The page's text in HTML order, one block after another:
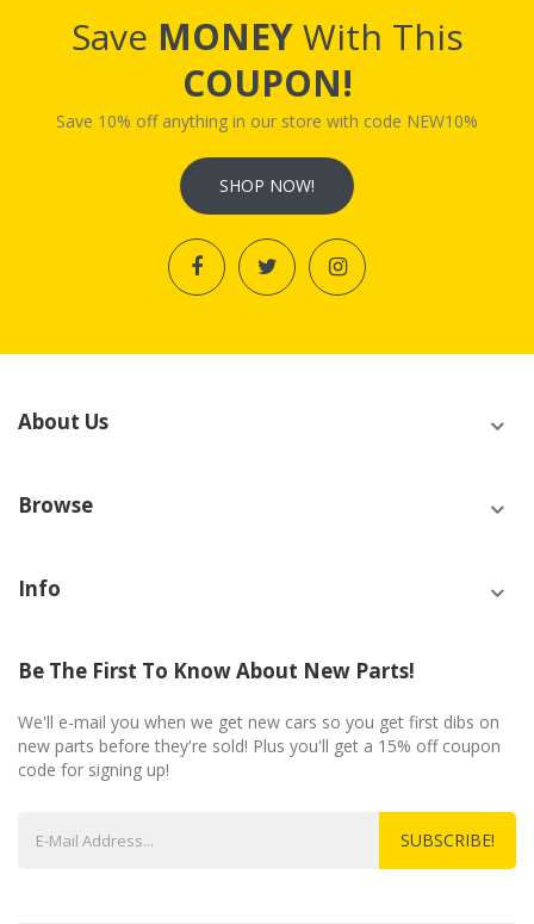
Save MONEYWith This
COUPON!
Save 10% off anything in our store with code NEW10%
SHOP NOW!
About Us
Browse
Info
Be The First To Know About New Parts!
We'll e-mail you when we get new cars so you get first dibs on
new parts before they're sold! Plus you'll get a 15% off coupon
code for signing up!
SUBSCRIBE!